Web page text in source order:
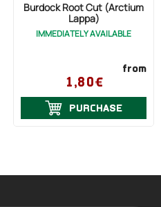
Burdock Root Cut (Arctium
Lappa)
IMMEDIATELY AVAILABLE
from
1,80€
PURCHASE